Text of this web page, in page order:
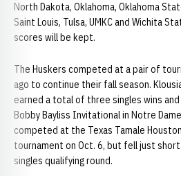
North Dakota, Oklahoma, Oklahoma
Saint Louis, Tulsa, UMKC and Wichita
scores will be kept.
The Huskers competed at a pair of
ago to continue their fall season.
earned a total of three singles wins
Bobby Bayliss Invitational in Notre
competed at the Texas Tamale
tournament on Oct. 6, but fell just
singles qualifying round.